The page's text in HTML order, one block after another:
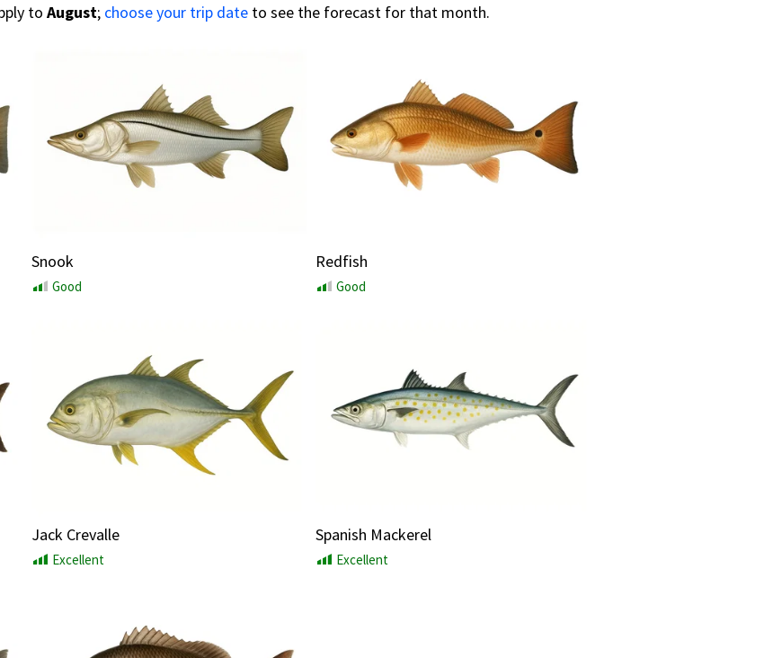
to August; choose your trip date to see the forecast for that month.
Snook
Good
Redfish
Good
Jack Crevalle
Excellent
Spanish Mackerel
Excellent